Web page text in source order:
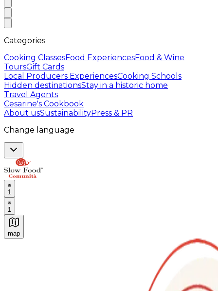
Categories
Cooking ClassesFood ExperiencesFood & Wine
ToursGift Cards
Local Producers ExperiencesCooking Schools
Hidden destinationsStay in a historic home
Travel Agents
Cesarine's Cookbook
About usSustainabilityPress & PR
Change language
1
1
map
Authentic Italian Cooking Classes, Food experiences